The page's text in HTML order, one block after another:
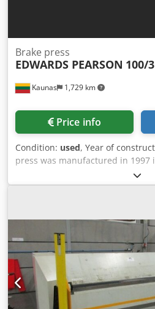
Kaunas 1,729 km
Brake press
EDWARDS PEARSON 100/
Price info
Condition: used, Year of
press was manufactured in 1997
PEARSON. The folding press is
tools. Always serviced and
machine tools are connected and
100/3100 PR6 Year: 1997
Bending capacity: 100 T Travel:
table and frame: 450 mm
speed: 110 mm/s Axes: auto X1,
Available Weight: 7 T Other:
keyboard attached for ease of
If you have more questions, we